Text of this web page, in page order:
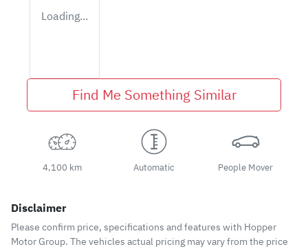
Loading...
Find Me Something Similar
4,100 km Automatic People Mover
Disclaimer
Please confirm price, specifications and features with Hopper
Motor Group. The vehicles actual pricing may vary from the price